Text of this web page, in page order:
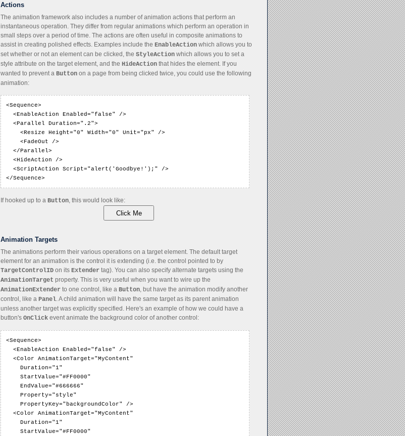
Actions
The animation framework also includes a number of animation actions that perform an
instantaneous operation. They differ from regular animations which perform an operation in
small steps over a period of time. The actions are often useful in composite animations to
assist in creating polished effects. Examples include the EnableAction which allows you to
set whether or not an element can be clicked, the StyleAction which allows you to set a
style attribute on the target element, and the HideAction that hides the element. If you
wanted to prevent a Button on a page from being clicked twice, you could use the following
animation:
<Sequence>
  <EnableAction Enabled="false" />
  <Parallel Duration=".2">
    <Resize Height="0" Width="0" Unit="px" />
    <FadeOut />
  </Parallel>
  <HideAction />
  <ScriptAction Script="alert('Goodbye!');" />
</Sequence>
If hooked up to a Button, this would look like:
Animation Targets
The animations perform their various operations on a target element. The default target
element for an animation is the control it is extending (i.e. the control pointed to by
TargetControlID on its Extender tag). You can also specify alternate targets using the
AnimationTarget property. This is very useful when you want to wire up the
AnimationExtender to one control, like a Button, but have the animation modify another
control, like a Panel. A child animation will have the same target as its parent animation
unless another target was explicitly specified. Here's an example of how we could have a
button's OnClick event animate the background color of another control:
<Sequence>
  <EnableAction Enabled="false" />
  <Color AnimationTarget="MyContent"
    Duration="1"
    StartValue="#FF0000"
    EndValue="#666666"
    Property="style"
    PropertyKey="backgroundColor" />
  <Color AnimationTarget="MyContent"
    Duration="1"
    StartValue="#FF0000"